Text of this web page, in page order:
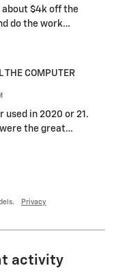
about $4k off the
do the work…
THE COMPUTER
used in 2020 or 21.
the great…
Privacy
activity